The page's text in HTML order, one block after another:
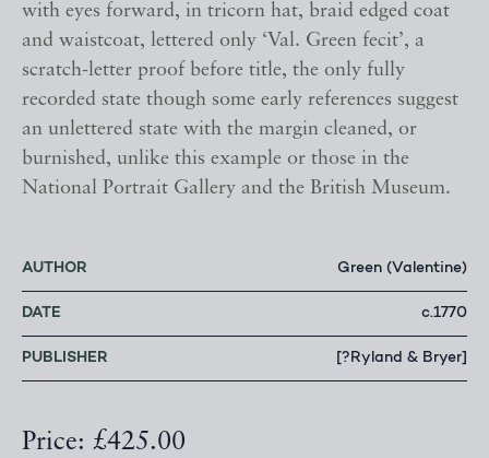
with eyes forward, in tricorn hat, braid edged coat
and waistcoat, lettered only ‘Val. Green fecit’, a
scratch-letter proof before title, the only fully
recorded state though some early references suggest
an unlettered state with the margin cleaned, or
burnished, unlike this example or those in the
National Portrait Gallery and the British Museum.
AUTHOR Green (Valentine)
DATE c.1770
PUBLISHER [?Ryland & Bryer]
Price: £425.00